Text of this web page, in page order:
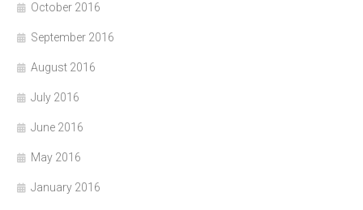
October 2016
September 2016
August 2016
July 2016
June 2016
May 2016
January 2016